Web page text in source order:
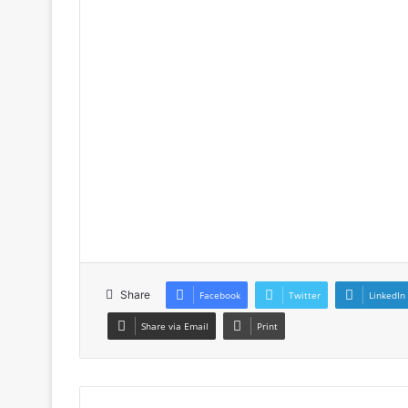
Share Facebook Twitter LinkedIn
Share via Email Print